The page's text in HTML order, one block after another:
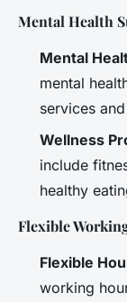
Mental Health
Mental
mental
services
Wellness
include
healthy
Flexible
Flexible
working